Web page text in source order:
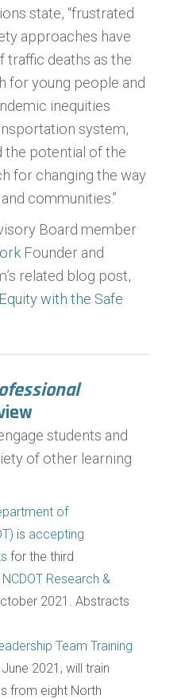
state, “frustrated
approaches have
traffic deaths as the
for young people and
inequities
system,
the potential of the
for changing the way
communities.”
Board member
Founder and
related blog post,
with the Safe
students and
of other learning
of
is accepting
for the third
NCDOT Research &
2021. Abstracts
Team Training
2021, will train
from eight North